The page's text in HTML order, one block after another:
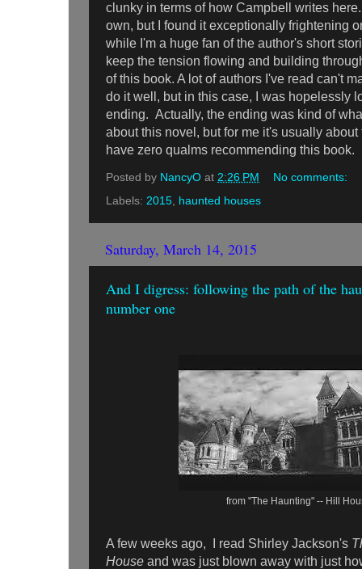
clunky in terms of how Campbell writes
own, but I found it exceptionally frightening
while I'm a huge fan of the author's short
keep the tension flowing and building
of this book. A lot of authors I've read can't
do it well, but in this case, I was hopelessly
ending. Actually, the ending was kind of
about this novel, but for me it's usually
have zero qualms recommending this book.
Posted by NancyO at 2:26 PM
No comments:
Labels: 2015 haunted houses
Saturday, March 14, 2015
And I digress: following the path of the
number one
from "The Haunting" -- Hill
A few weeks ago, I read Shirley Jackson's
House and was just blown away with just